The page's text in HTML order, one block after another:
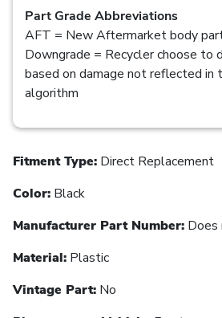
Part Grade Abbreviations
AFT = New Aftermarket body
Downgrade = Recycler choose to
based on damage not reflected in
algorithm
Fitment Type: Direct Replacement
Color: Black
Manufacturer Part Number:
Material: Plastic
Vintage Part: No